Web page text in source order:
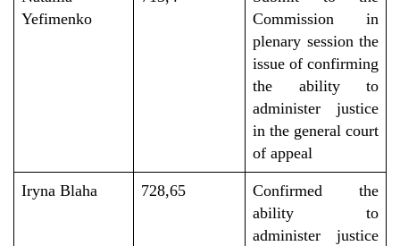
Yefimenko
Commission in
plenary session the
issue of confirming
the ability to
administer justice
in the general court
of appeal
Iryna Blaha 728,65
Confirmed the
ability to
administer justice